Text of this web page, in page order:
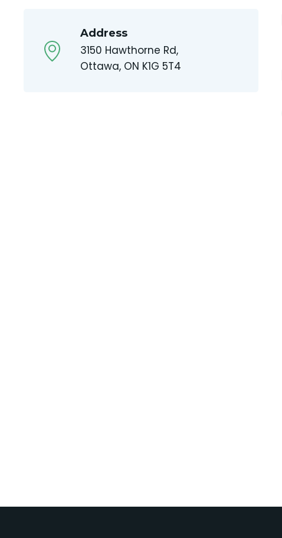
Address
3150 Hawthorne Rd,
Ottawa, ON K1G 5T4